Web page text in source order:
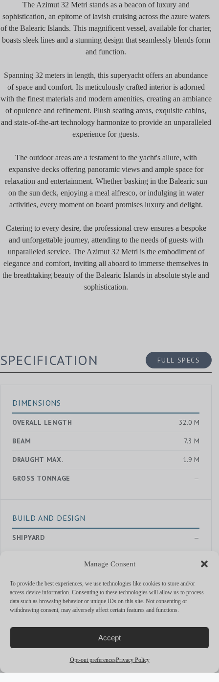
Manage Consent
To provide the best experiences, we use technologies like cookies to store and/or
access device information. Consenting to these technologies will allow us to process
data such as browsing behavior or unique IDs on this site. Not consenting or
withdrawing consent, may adversely affect certain features and functions.
Accept
Opt-out preferencesPrivacy Policy
The Azimut 32 Metri stands as a beacon of luxury and
sophistication, an epitome of lavish cruising across the azure waters
of the Balearic Islands. This magnificent vessel, available for charter,
boasts sleek lines and a stunning design that seamlessly blends form
and function.
Spanning 32 meters in length, this superyacht offers an abundance
of space and comfort. Its meticulously crafted interior is adorned
with the finest materials and modern amenities, creating an ambiance
of opulence and refinement. Plush seating areas, exquisite cabins,
and state-of-the-art technology harmonize to provide an unparalleled
experience for guests.
The outdoor areas are a testament to the yacht's allure, with
expansive decks offering panoramic views and ample space for
relaxation and entertainment. Whether basking in the Balearic sun
on the sun deck, enjoying a meal alfresco, or indulging in water
activities, every moment on board promises luxury and delight.
Catering to every desire, the professional crew ensures a bespoke
and unforgettable journey, attending to the needs of guests with
unparalleled service. The Azimut 32 Metri is the embodiment of
elegance and comfort, inviting all aboard to immerse themselves in
the breathtaking beauty of the Balearic Islands in absolute style and
sophistication.
SPECIFICATION FULL SPECS
DIMENSIONS
OVERALL LENGTH 32.0 M
BEAM 7.3 M
DRAUGHT MAX. 1.9 M
GROSS TONNAGE —
BUILD AND DESIGN
SHIPYARD —
INTERIOR DESIGNER Salvagni Architetti
PERFORMANCE & CAPABILITIES
MAX SPEED 26